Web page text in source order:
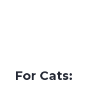
For Cats: